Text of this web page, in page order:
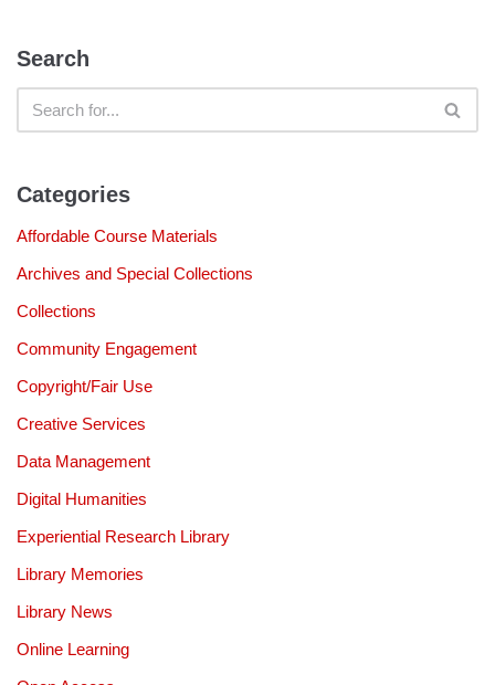
Search
Categories
Affordable Course Materials
Archives and Special Collections
Collections
Community Engagement
Copyright/Fair Use
Creative Services
Data Management
Digital Humanities
Experiential Research Library
Library Memories
Library News
Online Learning